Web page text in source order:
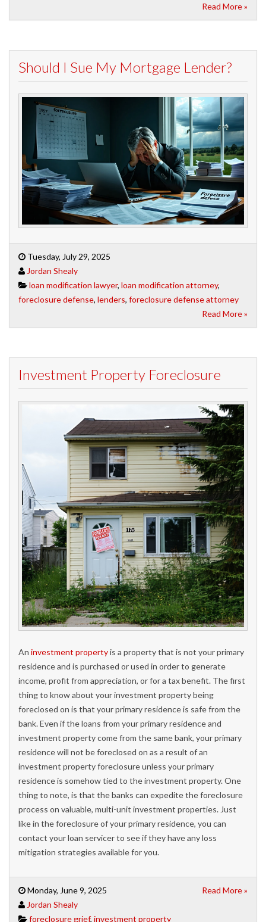
Read More »
Should I Sue My Mortgage Lender?
Tuesday, July 29, 2025
Jordan Shealy
loan modification lawyer, loan modification attorney,
foreclosure defense, lenders, foreclosure defense attorney
Read More »
Investment Property Foreclosure
An investment propertyis a property that is not your primary
residence and is purchased or used in order to generate
income, profit from appreciation, or for a tax benefit. The first
thing to know about your investment property being
foreclosed on is that your primary residence is safe from the
bank. Even if the loans from your primary residence and
investment property come from the same bank, your primary
residence will not be foreclosed on as a result of an
investment property foreclosure unless your primary
residence is somehow tied to the investment property. One
thing to note, is that the banks can expedite the foreclosure
process on valuable, multi-unit investment properties. Just
like in the foreclosure of your primary residence, you can
contact your loan servicer to see if they have any loss
mitigation strategies available for you.
Monday, June 9, 2025
Jordan Shealy
foreclosure grief, investment property
Read More »